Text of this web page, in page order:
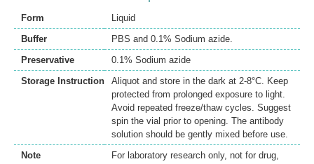
Form
Liquid
Buffer
PBS and 0.1% Sodium azide.
Preservative
0.1% Sodium azide
Storage Instruction
Aliquot and store in the dark at 2-8°C. Keep
protected from prolonged exposure to light.
Avoid repeated freeze/thaw cycles. Suggest
spin the vial prior to opening. The antibody
solution should be gently mixed before use.
Note
For laboratory research only, not for drug,